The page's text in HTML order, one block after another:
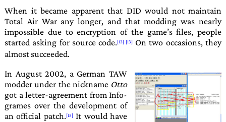
When it became apparent that DID would not maintain
Total Air Warany longer, and that modding was nearly
impossible due to encryption of the game’s files, people
started asking for source code.
On two occasions, they
almost succeeded.
In August 2002, a German TAW
modder under the nickname Otto
got a letter-agreement from Info­
grames over the development of
an official patch.
It would have